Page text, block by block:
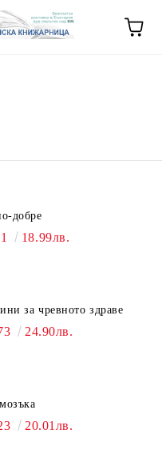
добре
18.99лв.
за чревното здраве
24.90лв.
20.01лв.